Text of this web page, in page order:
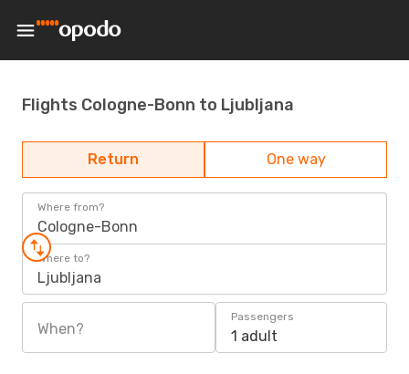
Flights Cologne-Bonn to Ljubljana
Return One way
Where from?
Cologne-Bonn
Where to?
Ljubljana
When?
Passengers
1 adult